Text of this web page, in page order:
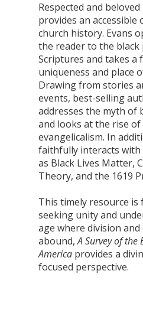
Respected and
provides an accessible
church history. Evans
the reader to the black
Scriptures and takes a
uniqueness and place
Drawing from stories
events, best-selling
addresses the myth of
and looks at the rise of
evangelicalism. In
faithfully interacts with
as Black Lives Matter,
Theory, and the 1619
This timely resource is
seeking unity and
age where division
abound,A Survey of the
America provides a
focused perspective.